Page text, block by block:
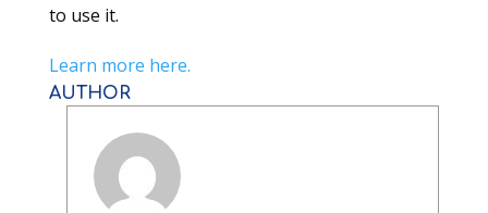
to use it.
Learn more here.
AUTHOR